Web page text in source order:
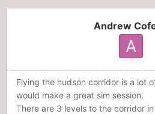
Andrew
Flying the hudson corridor is a lot
would make a great sim session.
There are 3 levels to the corridor